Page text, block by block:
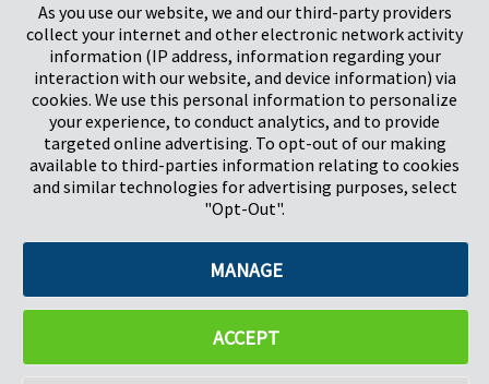
Herts, UK
SG1 2DG
Países Bajos
Pregis GmbH
Rheinpromenade 13
40789 Monheim am Rhein
Deutschland
Geschäftsführer: K. J. Baudhuin, D. K. LaVanWay, L. Darnell
©2026 Pregis LLC. Todos los derechos reservados.
As you use our website, we and our third-party providers
collect your internet and other electronic network activity
information (IP address, information regarding your
interaction with our website, and device information) via
cookies. We use this personal information to personalize
your experience, to conduct analytics, and to provide
targeted online advertising. To opt-out of our making
available to third-parties information relating to cookies
and similar technologies for advertising purposes, select
"Opt-Out".
MANAGE
ACCEPT